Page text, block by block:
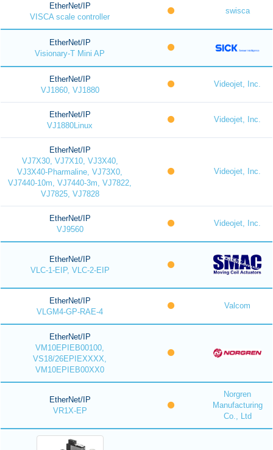
EtherNet/IP
VISCA scale controller
swisca
EtherNet/IP
Visionary-T Mini AP
EtherNet/IP
VJ1860, VJ1880
Videojet, Inc.
EtherNet/IP
VJ1880Linux
Videojet, Inc.
EtherNet/IP
VJ7X30, VJ7X10, VJ3X40,
VJ3X40-Pharmaline, VJ73X0,
VJ7440-10m, VJ7440-3m, VJ7822,
VJ7825, VJ7828
Videojet, Inc.
EtherNet/IP
VJ9560
Videojet, Inc.
EtherNet/IP
VLC-1-EIP, VLC-2-EIP
EtherNet/IP
VLGM4-GP-RAE-4
Valcom
EtherNet/IP
VM10EPIEB00100,
VS18/26EPIEXXXX,
VM10EPIEB00XX0
EtherNet/IP
VR1X-EP
Norgren
Manufacturing
Co., Ltd